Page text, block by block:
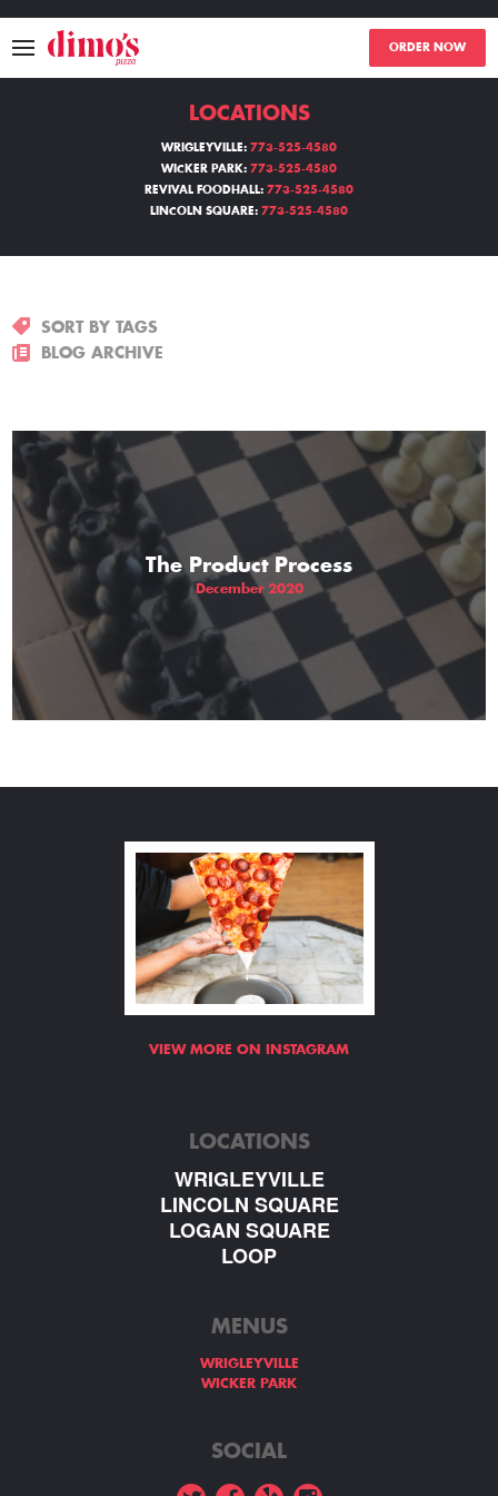
ORDER NOW
MENU
LOCATIONS
THE GIFT OF DIMO'S
LOCATIONS
WRIGLEYVILLE: 773-525-4580
WICKER PARK: 773-525-4580
REVIVAL FOODHALL: 773-525-4580
LINCOLN SQUARE: 773-525-4580
SORT BY TAGS
BLOG ARCHIVE
The Product Process
December 2020
VIEW MORE ON INSTAGRAM
LOCATIONS
WRIGLEYVILLE
LINCOLN SQUARE
LOGAN SQUARE
LOOP
MENUS
WRIGLEYVILLE
WICKER PARK
SOCIAL